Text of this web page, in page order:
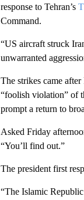
response to Tehran’s
Command.
“US aircraft struck
unwarranted
The strikes came
“foolish violation” of
prompt a return to
Asked Friday
“You’ll find out.”
The president first
“The Islamic